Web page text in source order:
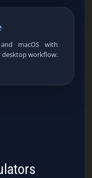
macOS with
desktop workflow.